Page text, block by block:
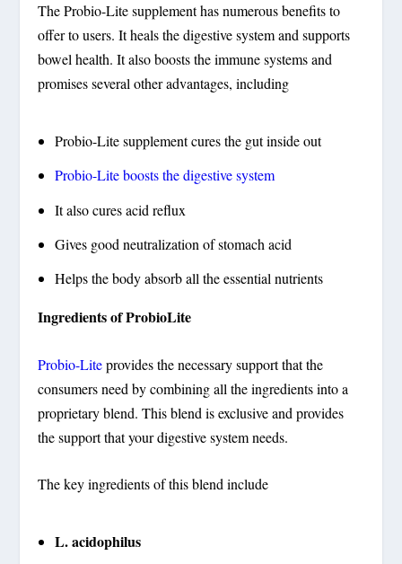
The Probio-Lite supplement has numerous benefits to
offer to users. It heals the digestive system and supports
bowel health. It also boosts the immune systems and
promises several other advantages, including
Probio-Lite supplement cures the gut inside out
Probio-Lite boosts the digestive system
It also cures acid reflux
Gives good neutralization of stomach acid
Helps the body absorb all the essential nutrients
Ingredients of ProbioLite
Probio-Liteprovides the necessary support that the
consumers need by combining all the ingredients into a
proprietary blend. This blend is exclusive and provides
the support that your digestive system needs.
The key ingredients of this blend include
L. acidophilus